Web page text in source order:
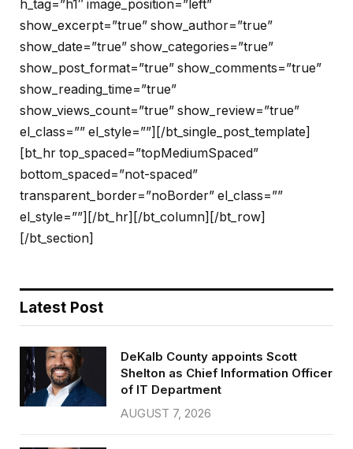
Latest Post
DeKalb County appoints Scott
Shelton as Chief Information Officer
of IT Department
AUGUST 7, 2026